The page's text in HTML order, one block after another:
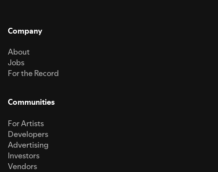
Company
About
Jobs
For the Record
Communities
For Artists
Developers
Advertising
Investors
Vendors